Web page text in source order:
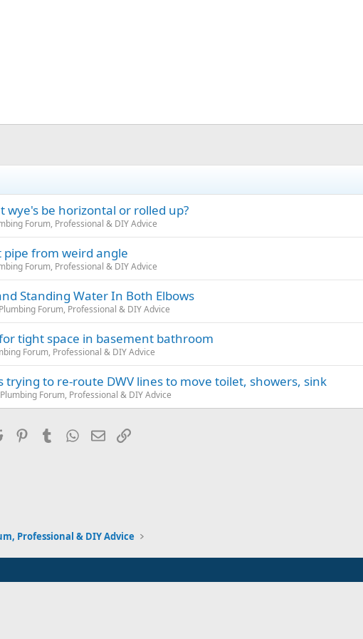
wye's be horizontal or rolled up?
Forum, Professional & DIY Advice
from weird angle
Forum, Professional & DIY Advice
Standing Water In Both Elbows
Plumbing Forum, Professional & DIY Advice
tight space in basement bathroom
Forum, Professional & DIY Advice
trying to re-route DWV lines to move toilet, showers, sink
Plumbing Forum, Professional & DIY Advice
Reddit PinterestTumblrWhatsApp
EmailLink
Professional & DIY Advice